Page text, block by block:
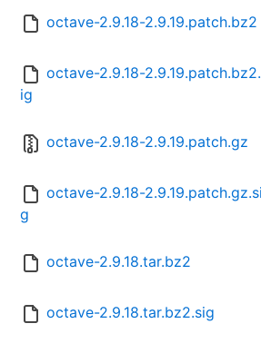
octave-2.9.18-2.9.19.patch.bz2
octave-2.9.18-
ig
octave-2.9.18-2.9.19.patch.gz
octave-2.9.18-2.9.19.patch.gz.si
g
octave-2.9.18.tar.bz2
octave-2.9.18.tar.bz2.sig